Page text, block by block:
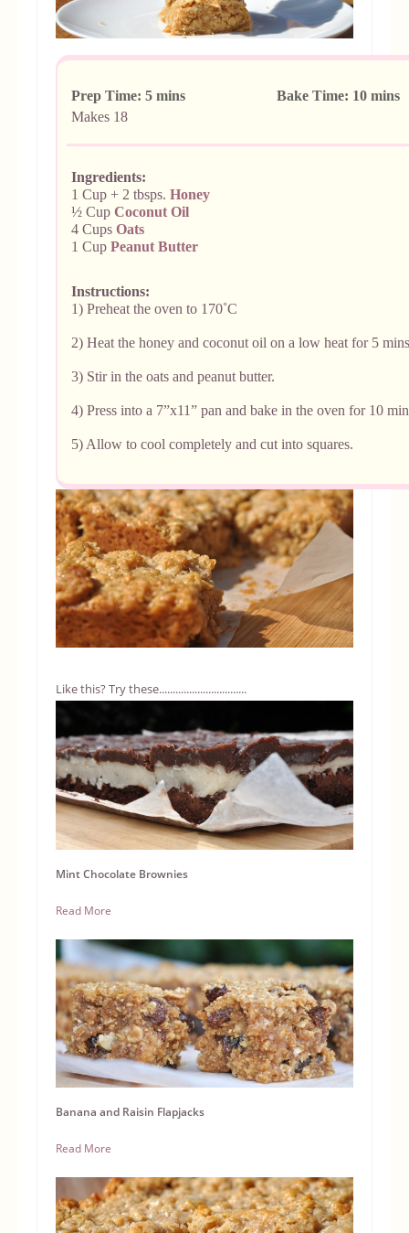
Prep Time: 5 mins Bake Time: 10 mins
Makes 18
Ingredients:
1 Cup + 2 tbsps. Honey
½ Cup Coconut Oil
4 Cups Oats
1 Cup Peanut Butter
Instructions:
1) Preheat the oven to 170˚C
2) Heat the honey and coconut oil on a low heat for 5
3) Stir in the oats and peanut butter.
4) Press into a 7”x11” pan and bake in the oven for 10
5) Allow to cool completely and cut into squares.
Like this? Try these................................
Mint Chocolate Brownies
Read More
Banana and Raisin Flapjacks
Read More